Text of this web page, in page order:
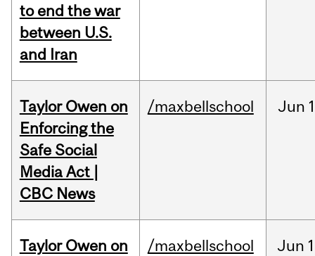
to end the war
between U.S.
and Iran
Taylor Owen on
Enforcing the
Safe Social
Media Act |
CBC News
/maxbellschool Jun
Taylor Owen on
/maxbellschool Jun